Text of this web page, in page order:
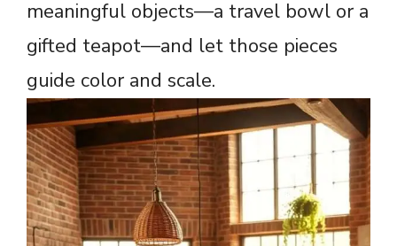
meaningful objects—a travel bowl or a
gifted teapot—and let those pieces
guide color and scale.